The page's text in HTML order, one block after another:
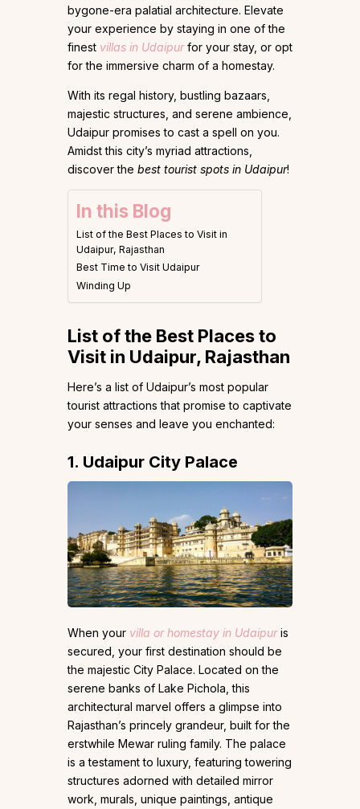
bygone-era palatial architecture. Elevate
your experience by staying in one of the
finest villas in Udaipurfor your stay, or opt
for the immersive charm of a homestay.
With its regal history, bustling bazaars,
majestic structures, and serene ambience,
Udaipur promises to cast a spell on you.
Amidst this city’s myriad attractions,
discover the best tourist spots in Udaipur!
In this Blog
List of the Best Places to Visit in
Udaipur, Rajasthan
Best Time to Visit Udaipur
Winding Up
List of the Best Places to
Visit in Udaipur, Rajasthan
Here’s a list of Udaipur’s most popular
tourist attractions that promise to captivate
your senses and leave you enchanted:
1. Udaipur City Palace
When your villa or homestay in Udaipuris
secured, your first destination should be
the majestic City Palace. Located on the
serene banks of Lake Pichola, this
architectural marvel offers a glimpse into
Rajasthan’s princely grandeur, built for the
erstwhile Mewar ruling family. The palace
is a testament to luxury, featuring towering
structures adorned with detailed mirror
work, murals, unique paintings, antique